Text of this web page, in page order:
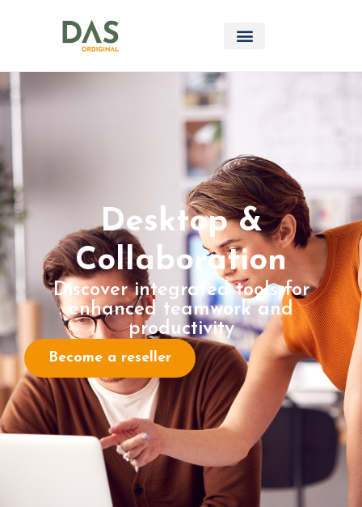
Desktop &
Collaboration
Discover integrated tools for
enhanced teamwork and
productivity
Become a reseller